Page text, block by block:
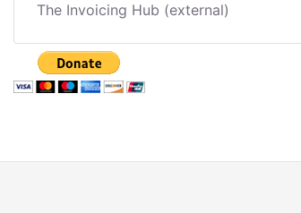
The Invoicing Hub (external)